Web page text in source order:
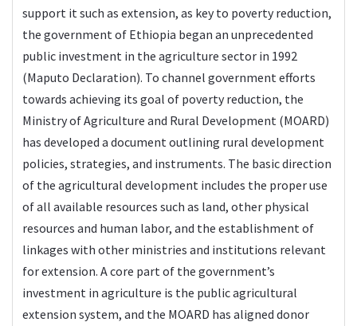
support it such as extension, as key to poverty reduction,
the government of Ethiopia began an unprecedented
public investment in the agriculture sector in 1992
(Maputo Declaration). To channel government efforts
towards achieving its goal of poverty reduction, the
Ministry of Agriculture and Rural Development (MOARD)
has developed a document outlining rural development
policies, strategies, and instruments. The basic direction
of the agricultural development includes the proper use
of all available resources such as land, other physical
resources and human labor, and the establishment of
linkages with other ministries and institutions relevant
for extension. A core part of the government’s
investment in agriculture is the public agricultural
extension system, and the MOARD has aligned donor